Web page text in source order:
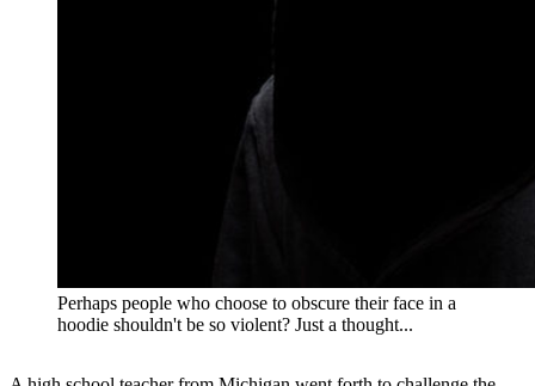
Perhaps people who choose to obscure their face in a
hoodie shouldn't be so violent? Just a thought...